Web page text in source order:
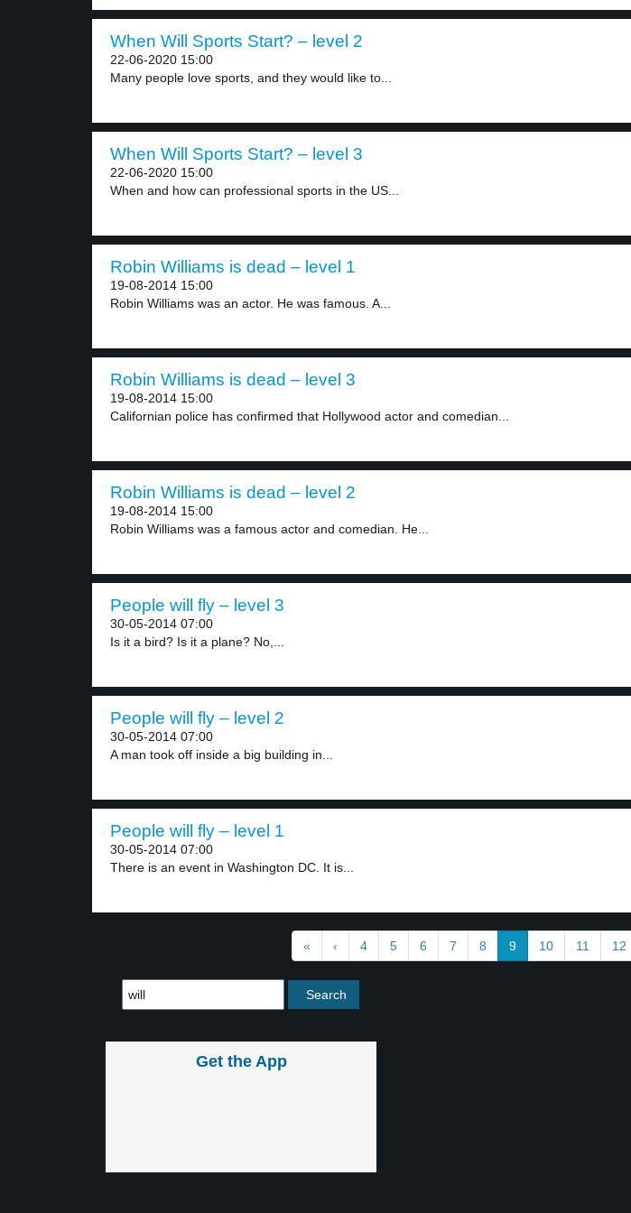
When Will Sports Start? – level 2
22-06-2020 15:00
Many people love sports, and they would like to...
When Will Sports Start? – level 3
22-06-2020 15:00
When and how can professional sports in the US...
Robin Williams is dead – level 1
19-08-2014 15:00
Robin Williams was an actor. He was famous. A...
Robin Williams is dead – level 3
19-08-2014 15:00
Californian police has confirmed that Hollywood actor and comedian...
Robin Williams is dead – level 2
19-08-2014 15:00
Robin Williams was a famous actor and comedian. He...
People will fly – level 3
30-05-2014 07:00
Is it a bird? Is it a plane? No,...
People will fly – level 2
30-05-2014 07:00
A man took off inside a big building in...
People will fly – level 1
30-05-2014 07:00
There is an event in Washington DC. It is...
« ‹ 4 5 6 7 8 9 10 11 12
Get the App